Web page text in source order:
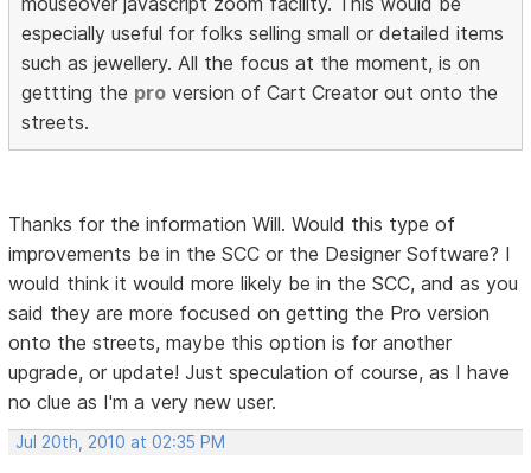
especially useful for folks selling small or detailed items
such as jewellery. All the focus at the moment, is on
gettting the pro version of Cart Creator out onto the
streets.
Thanks for the information Will. Would this type of
improvements be in the SCC or the Designer Software? I
would think it would more likely be in the SCC, and as you
said they are more focused on getting the Pro version
onto the streets, maybe this option is for another
upgrade, or update! Just speculation of course, as I have
no clue as I'm a very new user.
Jul 20th, 2010 at 02:35 PM